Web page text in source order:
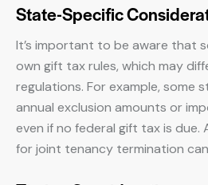
State-Specific
It’s important to be aware that
own gift tax rules, which may
regulations. For example, some
annual exclusion amounts or
even if no federal gift tax is due.
for joint tenancy termination